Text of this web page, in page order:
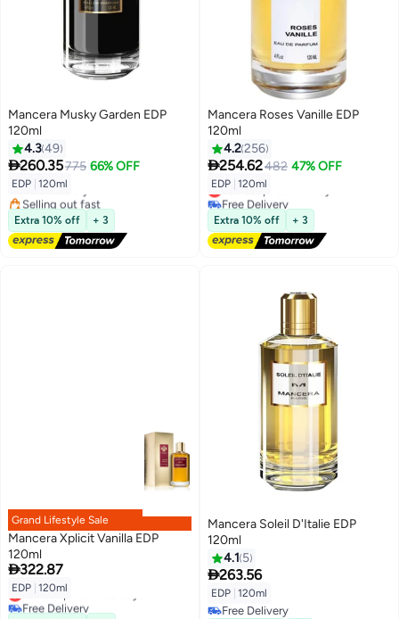
Mancera Musky Garden EDP
120ml
4.349
260.35775 66% OFF
EDP 120ml
Free Delivery
Selling out fast
Free Delivery
Extra 10% off + 3
Mancera Roses Vanille EDP
120ml
4.2256
254.62482 47% OFF
EDP 120ml
Lowest price in 7 days
Free Delivery
Lowest price in 7 days
Extra 10% off + 3
Grand Lifestyle Sale
Mancera Xplicit Vanilla EDP
120ml
322.87
EDP 120ml
Lowest price in 30 days
Free Delivery
Mancera Soleil D'Italie EDP
120ml
4.1 5
263.56
EDP 120ml
Free Delivery